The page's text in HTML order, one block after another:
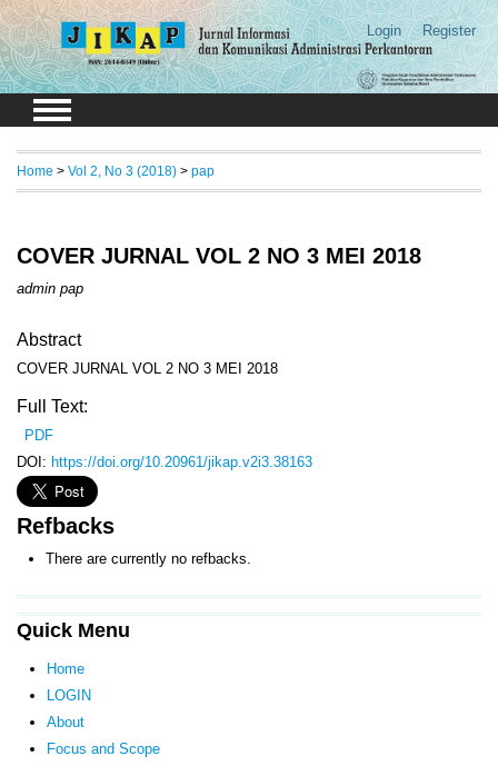
Login Register
Quick Menu
Home
LOGIN
About
Focus and Scope
Home > Vol 2, No 3 (2018) > pap
COVER JURNAL VOL 2 NO 3 MEI 2018
admin pap
Abstract
COVER JURNAL VOL 2 NO 3 MEI 2018
Full Text:
PDF
DOI: https://doi.org/10.20961/jikap.v2i3.38163
Refbacks
There are currently no refbacks.